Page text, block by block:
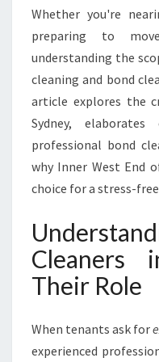
Whether you're
preparing to
understanding the
cleaning and bond
article explores the
Sydney,
professional bond
why Inner West End
choice for a stress-
Cleaners
Their Role
When tenants ask for
experienced